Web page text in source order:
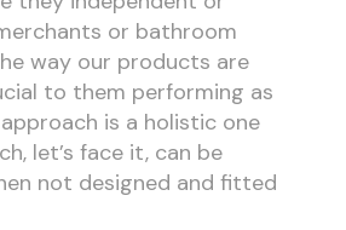
or bathroom
way our products are
to them performing as
is a holistic one
let’s face it, can be
not designed and fitted